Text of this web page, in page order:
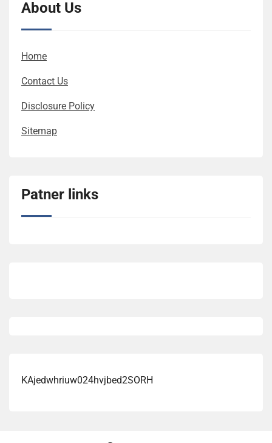
About Us
Home
Contact Us
Disclosure Policy
Sitemap
Patner links
KAjedwhriuw024hvjbed2SORH